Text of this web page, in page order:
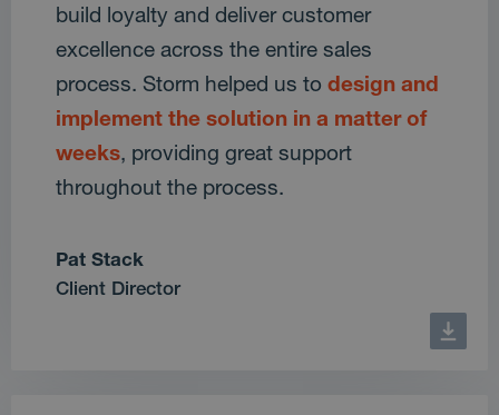
build loyalty and deliver customer
excellence across the entire sales
process. Storm helped us to design and
implement the solution in a matter of
weeks, providing great support
throughout the process.
Pat Stack
Client Director